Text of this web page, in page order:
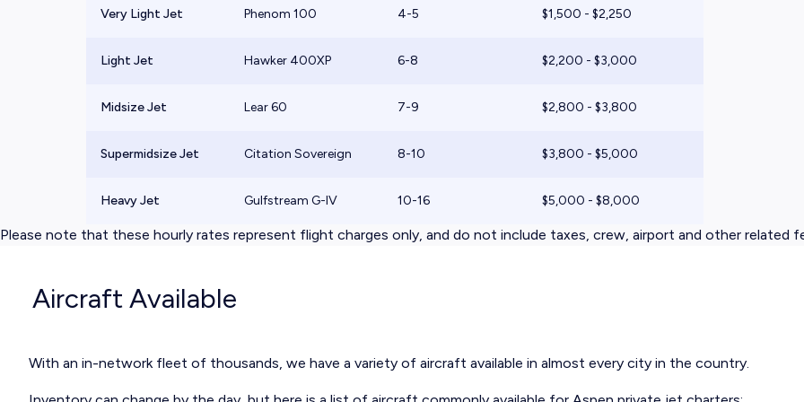
Very Light Jet Phenom 100 4-5 $1,500 - $2,250
Light Jet Hawker 400XP 6-8 $2,200 - $3,000
Midsize Jet Lear 60 7-9 $2,800 - $3,800
Supermidsize Jet Citation Sovereign 8-10 $3,800 - $5,000
Heavy Jet Gulfstream G-IV 10-16 $5,000 - $8,000
Please note that these hourly rates represent flight charges only, and do not include taxes, crew, airport and other related
Aircraft Available
With an in-network fleet of thousands, we have a variety of aircraft available in almost every city in the country.